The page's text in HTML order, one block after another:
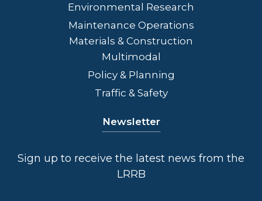
Environmental Research
Maintenance Operations
Materials & Construction
Multimodal
Policy & Planning
Traffic & Safety
Newsletter
Sign up to receive the latest news from the
LRRB